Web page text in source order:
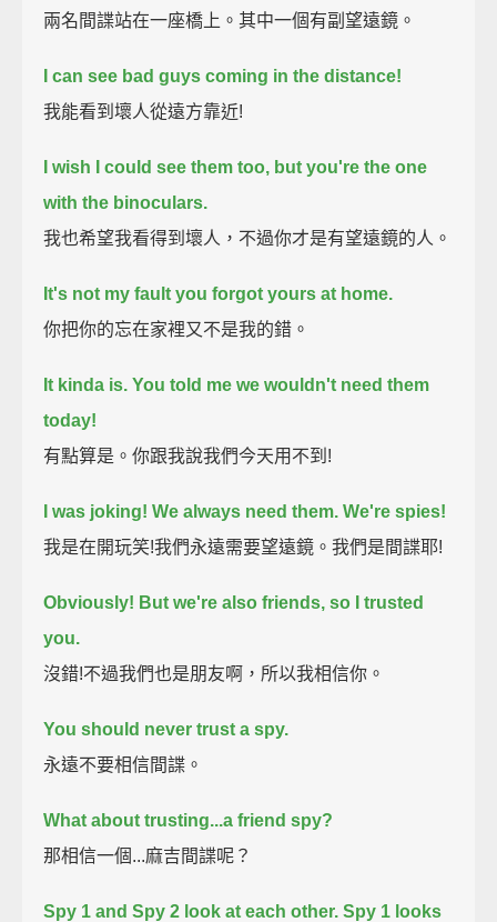
兩名間諜站在一座橋上。其中一個有副望遠鏡。
I can see bad guys coming in the distance!
我能看到壞人從遠方靠近!
I wish I could see them too, but you're the one
with the binoculars.
我也希望我看得到壞人，不過你才是有望遠鏡的人。
It's not my fault you forgot yours at home.
你把你的忘在家裡又不是我的錯。
It kinda is. You told me we wouldn't need them
today!
有點算是。你跟我說我們今天用不到!
I was joking! We always need them. We're spies!
我是在開玩笑!我們永遠需要望遠鏡。我們是間諜耶!
Obviously! But we're also friends, so I trusted
you.
沒錯!不過我們也是朋友啊，所以我相信你。
You should never trust a spy.
永遠不要相信間諜。
What about trusting...a friend spy?
那相信一個...麻吉間諜呢？
Spy 1 and Spy 2 look at each other. Spy 1 looks